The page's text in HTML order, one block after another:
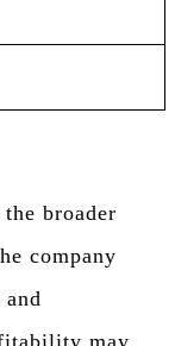
broader
company